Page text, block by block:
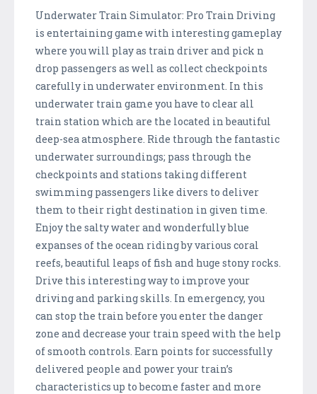
Underwater Train Simulator: Pro Train Driving
is entertaining game with interesting gameplay
where you will play as train driver and pick n
drop passengers as well as collect checkpoints
carefully in underwater environment. In this
underwater train game you have to clear all
train station which are the located in beautiful
deep-sea atmosphere. Ride through the fantastic
underwater surroundings; pass through the
checkpoints and stations taking different
swimming passengers like divers to deliver
them to their right destination in given time.
Enjoy the salty water and wonderfully blue
expanses of the ocean riding by various coral
reefs, beautiful leaps of fish and huge stony rocks.
Drive this interesting way to improve your
driving and parking skills. In emergency, you
can stop the train before you enter the danger
zone and decrease your train speed with the help
of smooth controls. Earn points for successfully
delivered people and power your train’s
characteristics up to become faster and more